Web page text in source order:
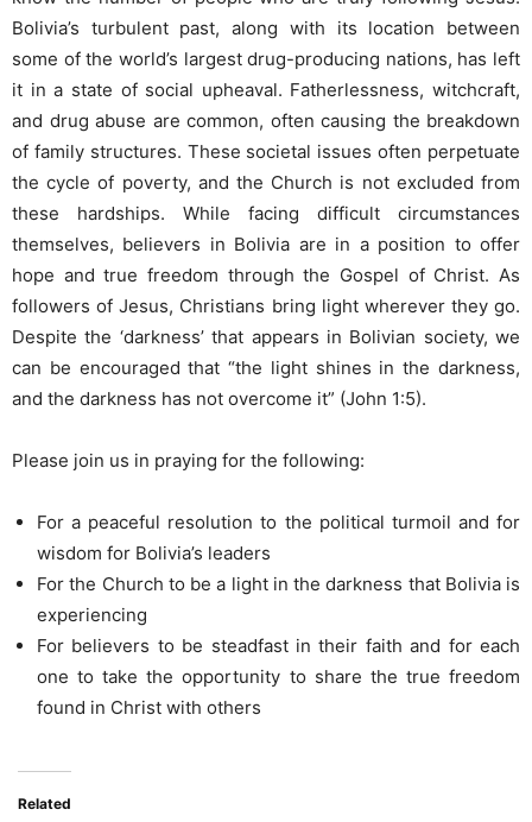
Bolivia’s turbulent past, along with its location between
some of the world’s largest drug-producing nations, has left
it in a state of social upheaval. Fatherlessness, witchcraft,
and drug abuse are common, often causing the breakdown
of family structures. These societal issues often perpetuate
the cycle of poverty, and the Church is not excluded from
these hardships. While facing difficult circumstances
themselves, believers in Bolivia are in a position to offer
hope and true freedom through the Gospel of Christ. As
followers of Jesus, Christians bring light wherever they go.
Despite the ‘darkness’ that appears in Bolivian society, we
can be encouraged that “the light shines in the darkness,
and the darkness has not overcome it” (John 1:5).
Please join us in praying for the following:
For a peaceful resolution to the political turmoil and for
wisdom for Bolivia’s leaders
For the Church to be a light in the darkness that Bolivia is
experiencing
For believers to be steadfast in their faith and for each
one to take the opportunity to share the true freedom
found in Christ with others
Related